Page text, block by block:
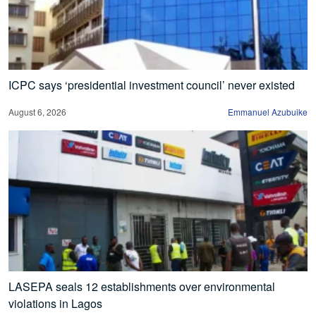
ICPC says ‘presidential investment council’ never existed
August 6, 2026 Emmanuel Azubuike
LASEPA seals 12 establishments over environmental
violations in Lagos